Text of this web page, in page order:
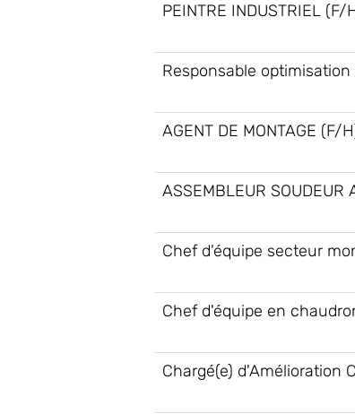
PEINTRE INDUSTRIEL (F/
Responsable
AGENT DE MONTAGE
ASSEMBLEUR SOUDEUR
Chef d'équipe secteur
Chef d'équipe en
Chargé(e) d'Amélioration